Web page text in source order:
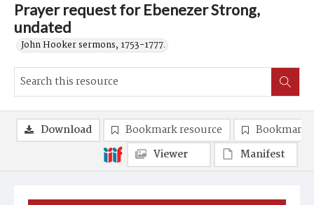
Prayer request for Ebenezer Strong,
undated
John Hooker sermons, 1753-1777.
Download Bookmark resource
Bookmark
Viewer
Manifest